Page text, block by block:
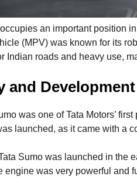
an important position
(MPV) was known for its
Indian roads and heavy use,
and
was one of Tata Motors’
launched, as it came with a
Sumo was launched in the
engine was very powerful and